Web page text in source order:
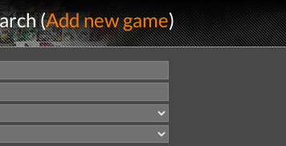
(Add new game)